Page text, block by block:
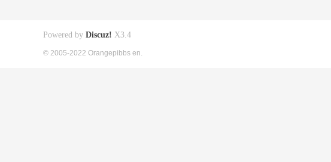
Powered by Discuz! X3.4
© 2005-2022 Orangepibbs en.